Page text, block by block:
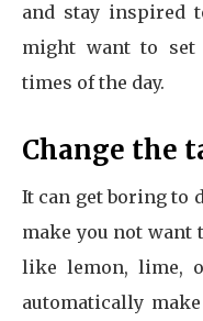
and stay inspired
might want to
times of the day.
Change the
It can get boring to
make you not
like lemon, lime,
automatically